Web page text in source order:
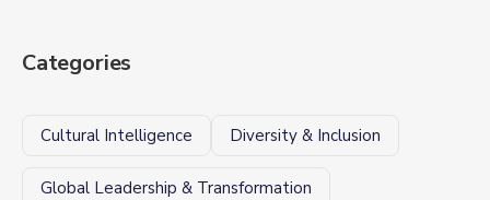
Categories
Cultural Intelligence Diversity & Inclusion
Global Leadership & Transformation